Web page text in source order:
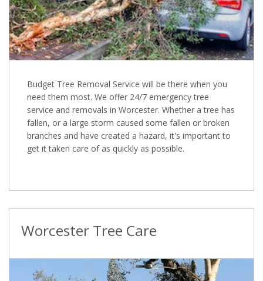
Budget Tree Removal Service will be there when you
need them most. We offer 24/7 emergency tree
service and removals in Worcester. Whether a tree has
fallen, or a large storm caused some fallen or broken
branches and have created a hazard, it's important to
get it taken care of as quickly as possible.
Worcester Tree Care